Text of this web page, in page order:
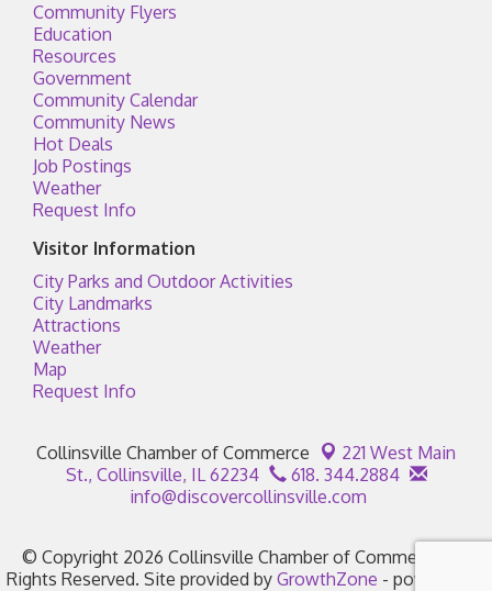
Community Flyers
Education
Resources
Government
Community Calendar
Community News
Hot Deals
Job Postings
Weather
Request Info
Visitor Information
City Parks and Outdoor Activities
City Landmarks
Attractions
Weather
Map
Request Info
Collinsville Chamber of Commerce
221 West Main
St., Collinsville, IL 62234
618. 344.2884
info@discovercollinsville.com
© Copyright 2026 Collinsville Chamber of Commerce. All
Rights Reserved. Site provided by GrowthZone - powered by